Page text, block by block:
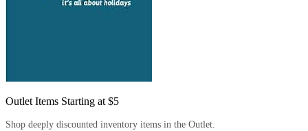
Outlet Items Starting at $5
Shop deeply discounted inventory items in the Outlet.